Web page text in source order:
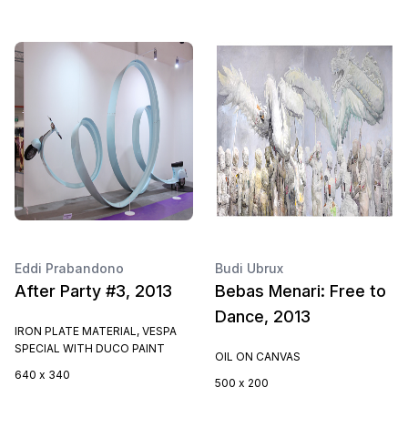
Eddi Prabandono
After Party #3, 2013
IRON PLATE MATERIAL, VESPA
SPECIAL WITH DUCO PAINT
640 x 340
Budi Ubrux
Bebas Menari: Free to
Dance, 2013
OIL ON CANVAS
500 x 200